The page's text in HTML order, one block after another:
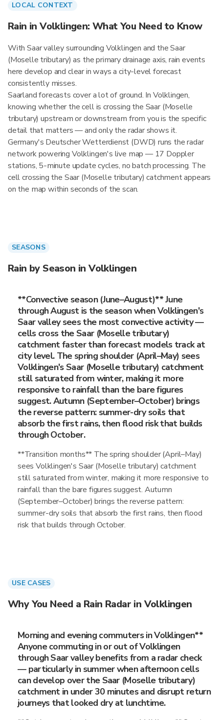
LOCAL CONTEXT
Rain in Volklingen: What You Need to Know
With Saar valley surrounding Volklingen and the Saar
(Moselle tributary) as the primary drainage axis, rain events
here develop and clear in ways a city-level forecast
consistently misses.
Saarland forecasts cover a lot of ground. In Volklingen,
knowing whether the cell is crossing the Saar (Moselle
tributary) upstream or downstream from you is the specific
detail that matters — and only the radar shows it.
Germany's Deutscher Wetterdienst (DWD) runs the radar
network powering Volklingen's live map — 17 Doppler
stations, 5-minute update cycles, no batch processing. The
cell crossing the Saar (Moselle tributary) catchment appears
on the map within seconds of the scan.
SEASONS
Rain by Season in Volklingen
**Convective season (June–August)** June
through August is the season when Volklingen's
Saar valley sees the most convective activity —
cells cross the Saar (Moselle tributary)
catchment faster than forecast models track at
city level. The spring shoulder (April–May) sees
Volklingen's Saar (Moselle tributary) catchment
still saturated from winter, making it more
responsive to rainfall than the bare figures
suggest. Autumn (September–October) brings
the reverse pattern: summer-dry soils that
absorb the first rains, then flood risk that builds
through October.
**Transition months** The spring shoulder (April–May)
sees Volklingen's Saar (Moselle tributary) catchment
still saturated from winter, making it more responsive to
rainfall than the bare figures suggest. Autumn
(September–October) brings the reverse pattern:
summer-dry soils that absorb the first rains, then flood
risk that builds through October.
USE CASES
Why You Need a Rain Radar in Volklingen
Morning and evening commuters in Volklingen**
Anyone commuting in or out of Volklingen
through Saar valley benefits from a radar check
— particularly in summer when afternoon cells
can develop over the Saar (Moselle tributary)
catchment in under 30 minutes and disrupt return
journeys that looked dry at lunchtime.